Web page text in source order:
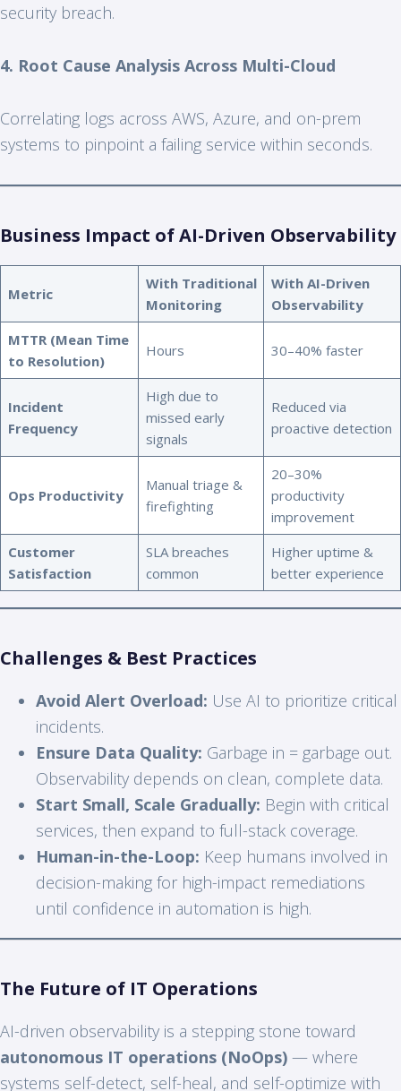
security breach.
4. Root Cause Analysis Across Multi-Cloud
Correlating logs across AWS, Azure, and on-prem
systems to pinpoint a failing service within seconds.
Business Impact of AI-Driven Observability
Metric
With Traditional
Monitoring
With AI-Driven
Observability
MTTR (Mean Time
to Resolution)
Hours 30–40% faster
Incident
Frequency
High due to
missed early
signals
Reduced via
proactive detection
Ops Productivity
Manual triage &
firefighting
20–30%
productivity
improvement
Customer
Satisfaction
SLA breaches
common
Higher uptime &
better experience
Challenges & Best Practices
Avoid Alert Overload: Use AI to prioritize critical
incidents.
Ensure Data Quality: Garbage in = garbage out.
Observability depends on clean, complete data.
Start Small, Scale Gradually: Begin with critical
services, then expand to full-stack coverage.
Human-in-the-Loop: Keep humans involved in
decision-making for high-impact remediations
until confidence in automation is high.
The Future of IT Operations
AI-driven observability is a stepping stone toward
autonomous IT operations (NoOps) — where
systems self-detect, self-heal, and self-optimize with